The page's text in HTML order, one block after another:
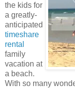
the kids for
a greatly-
anticipated
timeshare
rental
family
vacation at
a beach.
With so many